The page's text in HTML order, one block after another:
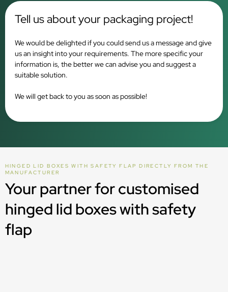
Tell us about your packaging project!
We would be delighted if you could send us a message and give
us an insight into your requirements. The more specific your
information is, the better we can advise you and suggest a
suitable solution.
We will get back to you as soon as possible!
HINGED LID BOXES WITH SAFETY FLAP DIRECTLY FROM THE
MANUFACTURER
Your partner for customised
hinged lid boxes with safety
flap